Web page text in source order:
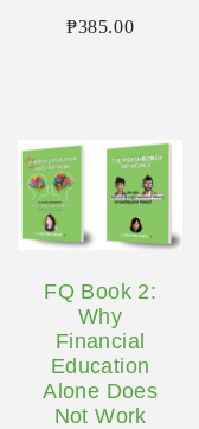
₱385.00
FQ Book 2:
Why
Financial
Education
Alone Does
Not Work